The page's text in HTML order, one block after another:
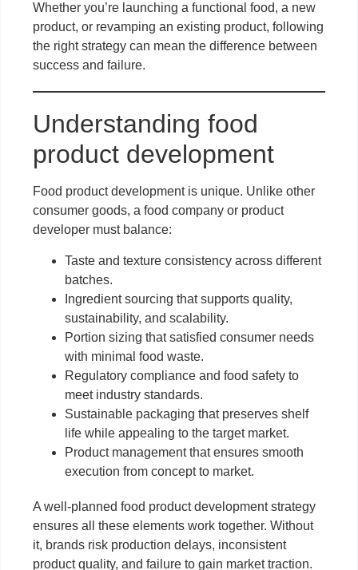
Whether you’re launching a functional food, a new
product, or revamping an existing product, following
the right strategy can mean the difference between
success and failure.
Understanding food
product development
Food product development is unique. Unlike other
consumer goods, a food company or product
developer must balance:
Taste and texture consistency across different
batches.
Ingredient sourcing that supports quality,
sustainability, and scalability.
Portion sizing that satisfied consumer needs
with minimal food waste.
Regulatory compliance and food safety to
meet industry standards.
Sustainable packaging that preserves shelf
life while appealing to the target market.
Product management that ensures smooth
execution from concept to market.
A well-planned food product development strategy
ensures all these elements work together. Without
it, brands risk production delays, inconsistent
product quality, and failure to gain market traction.